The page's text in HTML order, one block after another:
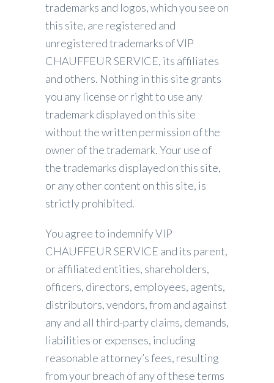
trademarks and logos, which you see on
this site, are registered and
unregistered trademarks of VIP
CHAUFFEUR SERVICE, its affiliates
and others. Nothing in this site grants
you any license or right to use any
trademark displayed on this site
without the written permission of the
owner of the trademark. Your use of
the trademarks displayed on this site,
or any other content on this site, is
strictly prohibited.
You agree to indemnify VIP
CHAUFFEUR SERVICE and its parent,
or affiliated entities, shareholders,
officers, directors, employees, agents,
distributors, vendors, from and against
any and all third-party claims, demands,
liabilities or expenses, including
reasonable attorney’s fees, resulting
from your breach of any of these terms